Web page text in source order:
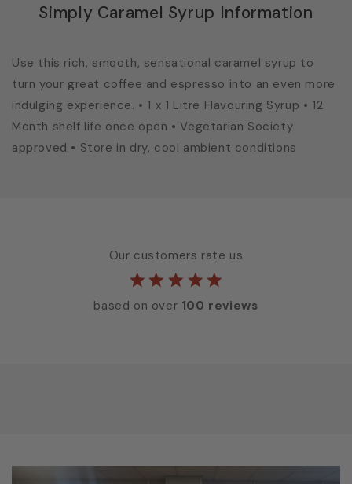
Simply Caramel Syrup Information
Use this rich, smooth, sensational caramel syrup to
turn your great coffee and espresso into an even more
indulging experience. • 1 x 1 Litre Flavouring Syrup • 12
Month shelf life once open • Vegetarian Society
approved • Store in dry, cool ambient conditions
Our customers rate us
based on over 100 reviews